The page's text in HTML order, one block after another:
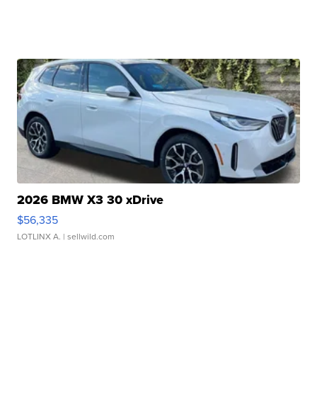
2026 BMW X3 30 xDrive
$56,335
LOTLINX A. | sellwild.com